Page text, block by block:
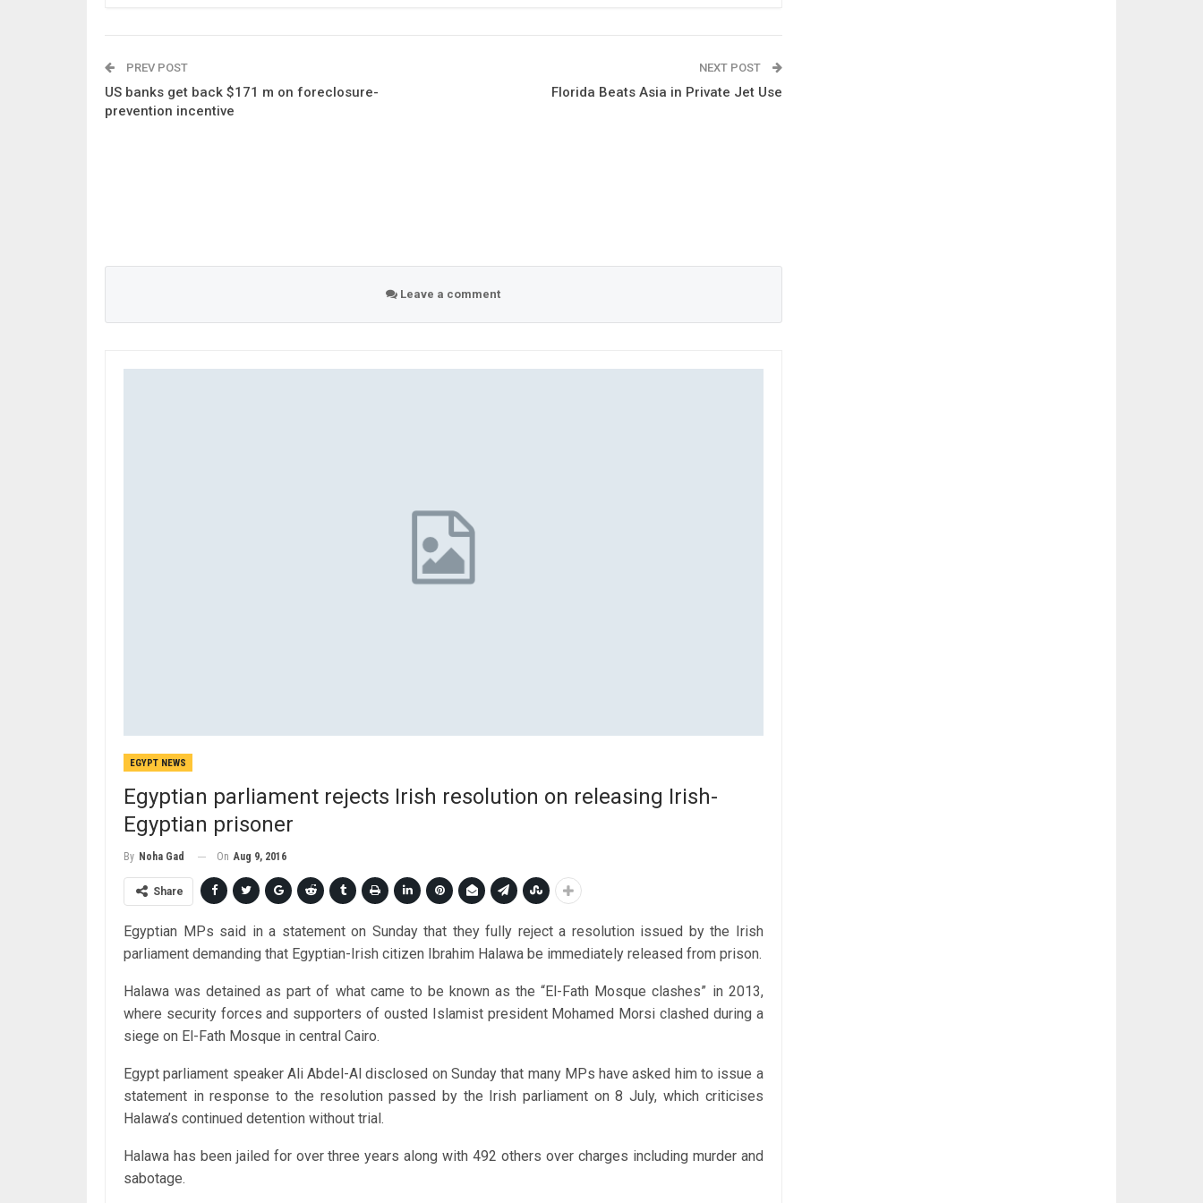
PREV POST
US banks get back $171 m on foreclosure-
prevention incentive
NEXT POST
Florida Beats Asia in Private Jet Use
Leave a comment
EGYPT NEWS
Egyptian parliament rejects Irish resolution on releasing Irish-
Egyptian prisoner
By Noha Gad On Aug 9, 2016
Share
Egyptian MPs said in a statement on Sunday that they fully reject a resolution issued by the Irish
parliament demanding that Egyptian-Irish citizen Ibrahim Halawa be immediately released from prison.
Halawa was detained as part of what came to be known as the “El-Fath Mosque clashes” in 2013,
where security forces and supporters of ousted Islamist president Mohamed Morsi clashed during a
siege on El-Fath Mosque in central Cairo.
Egypt parliament speaker Ali Abdel-Al disclosed on Sunday that many MPs have asked him to issue a
statement in response to the resolution passed by the Irish parliament on 8 July, which criticises
Halawa’s continued detention without trial.
Halawa has been jailed for over three years along with 492 others over charges including murder and
sabotage.